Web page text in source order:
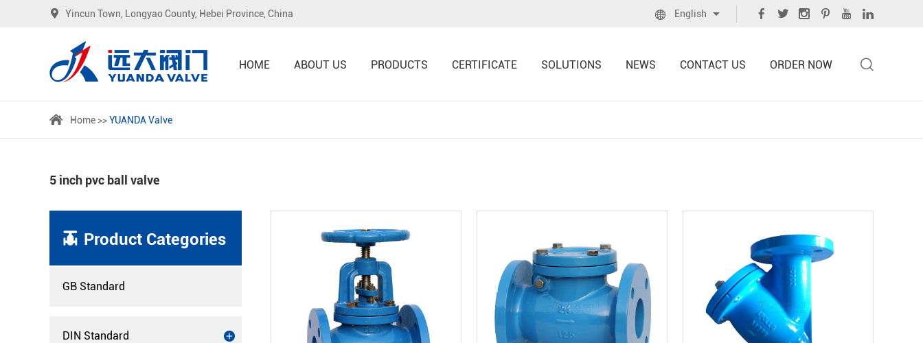
English
Yincun Town, Longyao County, Hebei Province, China
HOME ABOUT US PRODUCTS CERTIFICATE SOLUTIONS NEWS CONTACT US ORDER NOW
Home >>YUANDA Valve
5 inch pvc ball valve
Product Categories
GB Standard
DIN Standard